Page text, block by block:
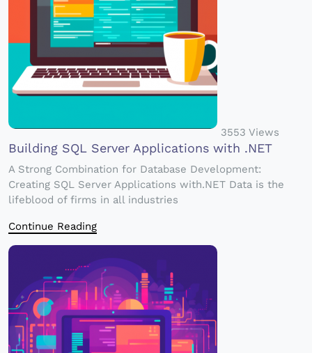
3553 Views
Building SQL Server Applications with .NET
A Strong Combination for Database Development:
Creating SQL Server Applications with.NET Data is the
lifeblood of firms in all industries
Continue Reading